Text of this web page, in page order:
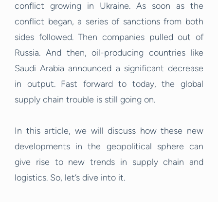
conflict growing in Ukraine. As soon as the
conflict began, a series of sanctions from both
sides followed. Then companies pulled out of
Russia. And then, oil-producing countries like
Saudi Arabia announced a significant decrease
in output. Fast forward to today, the global
supply chain trouble is still going on.
In this article, we will discuss how these new
developments in the geopolitical sphere can
give rise to new trends in supply chain and
logistics. So, let’s dive into it.